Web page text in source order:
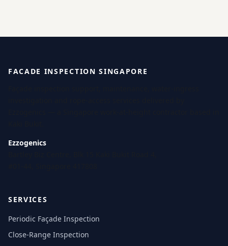
FACADE INSPECTION SINGAPORE
Ezzogenics
SERVICES
Periodic Façade Inspection
Close-Range Inspection